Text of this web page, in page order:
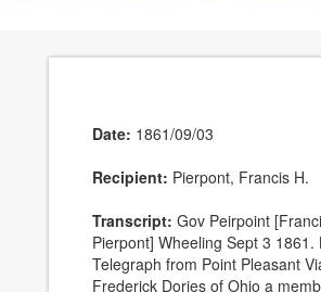
Date: 1861/09/03
Recipient: Pierpont, Francis H.
Transcript: Gov Peirpoint
Pierpont] Wheeling Sept 3 1861.
Telegraph from Point Pleasant
Frederick Dories of Ohio a